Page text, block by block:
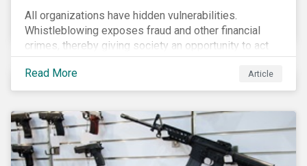
All organizations have hidden vulnerabilities.
Whistleblowing exposes fraud and other financial
crimes, thereby giving society an opportunity to act
against misbehaviour. Globally, whistleblowers have
helped save lives, recover billions of dollars, and
protect the environment and local communities.
Read More Article